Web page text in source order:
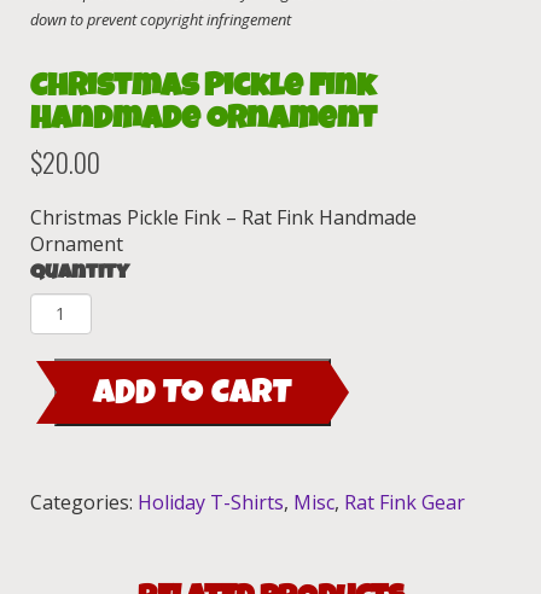
Christmas Pickle Fink
Handmade Ornament
$20.00
Christmas Pickle Fink – Rat Fink Handmade
Ornament
Quantity
Christmas
Pickle
Fink
Handmade
Ornament
ADD TO CART
Categories: Holiday T-Shirts, Misc, Rat Fink Gear